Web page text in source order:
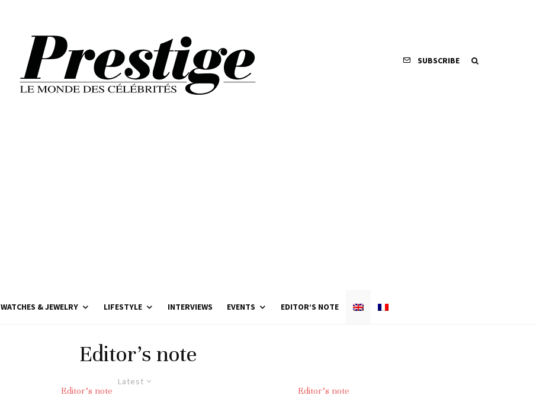
SUBSCRIBE
WATCHES & JEWELRY LIFESTYLE INTERVIEWS EVENTS EDITOR’S NOTE
Editor’s note
Latest
Editor’s note Editor’s note